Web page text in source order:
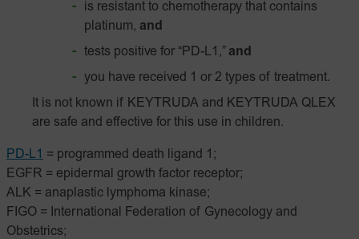
is resistant to chemotherapy that contains
platinum, and
tests positive for “PD-L1,” and
you have received 1 or 2 types of treatment.
It is not known if KEYTRUDA and KEYTRUDA QLEX
are safe and effective for this use in children.
PD-L1 = programmed death ligand 1;
EGFR = epidermal growth factor receptor;
ALK = anaplastic lymphoma kinase;
FIGO = International Federation of Gynecology and
Obstetrics;